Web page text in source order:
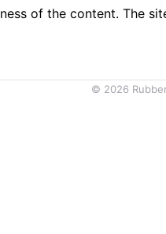
of the content. The
© 2026